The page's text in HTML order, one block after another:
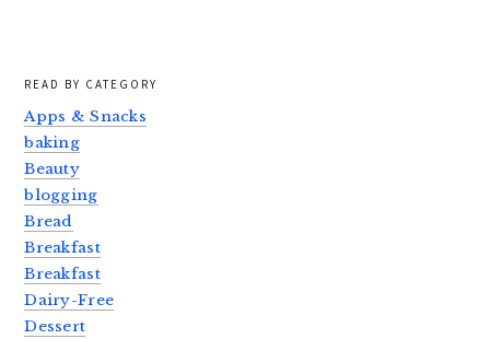
READ BY CATEGORY
Apps & Snacks
baking
Beauty
blogging
Bread
Breakfast
Breakfast
Dairy-Free
Dessert